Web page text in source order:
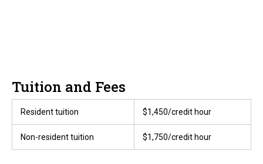
Tuition and Fees
Resident tuition $1,450/credit hour
Non-resident tuition $1,750/credit hour